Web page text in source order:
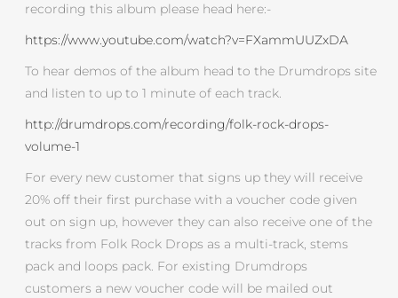
recording this album please head here:-
https://www.youtube.com/watch?v=FXammUUZxDA
To hear demos of the album head to the Drumdrops site
and listen to up to 1 minute of each track.
http://drumdrops.com/recording/folk-rock-drops-
volume-1
For every new customer that signs up they will receive
20% off their first purchase with a voucher code given
out on sign up, however they can also receive one of the
tracks from Folk Rock Drops as a multi-track, stems
pack and loops pack. For existing Drumdrops
customers a new voucher code will be mailed out